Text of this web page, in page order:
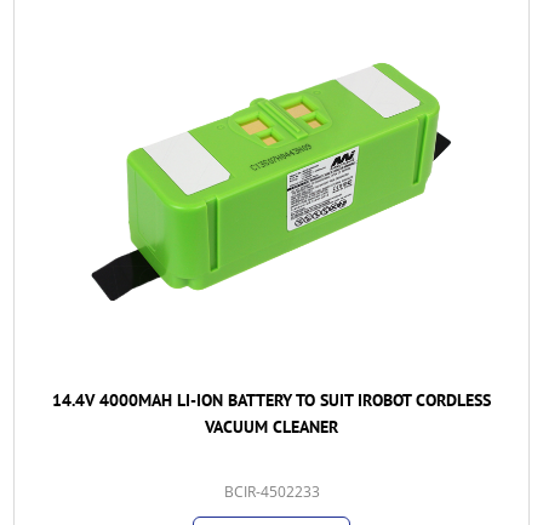
14.4V 4000MAH LI-ION BATTERY TO SUIT IROBOT CORDLESS
VACUUM CLEANER
BCIR-4502233